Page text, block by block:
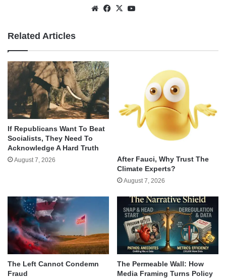
WebsiteFacebook
X
Related Articles
If Republicans Want To Beat
Socialists, They Need To
Acknowledge A Hard Truth
August 7, 2026
After Fauci, Why Trust The
Climate Experts?
August 7, 2026
The Left Cannot Condemn
Fraud
The Permeable Wall: How
Media Framing Turns Policy